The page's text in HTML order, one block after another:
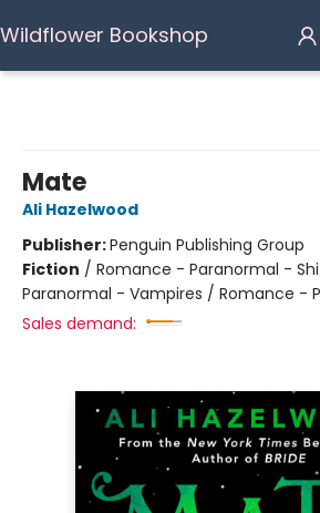
Wildflower Bookshop
Mate
Ali Hazelwood
Publisher:Penguin Publishing Group
Fiction / Romance - Paranormal -
Paranormal - Vampires / Romance -
Sales demand: